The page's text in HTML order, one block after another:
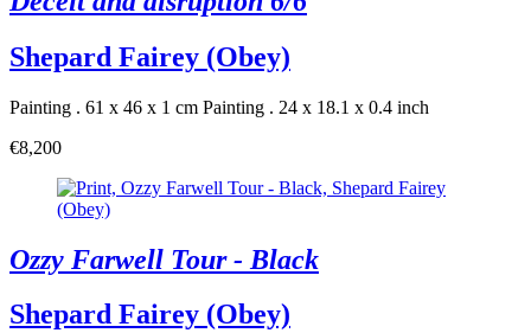
Shepard Fairey (Obey)
Painting . 61 x 46 x 1 cm Painting . 24 x 18.1 x 0.4 inch
€8,200
Ozzy Farwell Tour - Black
Shepard Fairey (Obey)